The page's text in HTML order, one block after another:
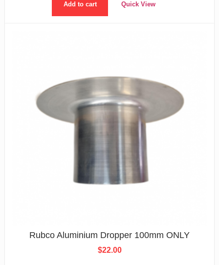
Add to cart Quick View
Rubco Aluminium Dropper 100mm ONLY
$22.00